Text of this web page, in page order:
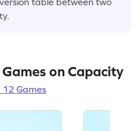
on Capacity
12 Games